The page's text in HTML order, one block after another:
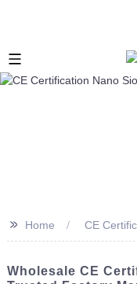
>> Home CE
Wholesale CE